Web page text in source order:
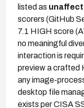
listed as
scorers (GitHub
7.1 HIGH score
no meaningful
interaction is
preview a crafted
any image-
desktop file
exists per CISA